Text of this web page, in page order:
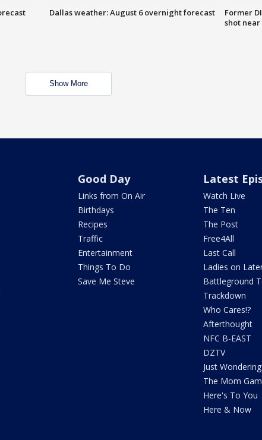
Dallas weather: August 6 overnight forecast
Former
shot
Show More
Good Day
Links from On Air
Birthdays
Recipes
Traffic
Entertainment
Things To Do
Save Me Steve
Latest
Watch Live
The Ten
The Post
Free4All
Last Call
Ladies on
Battleground
Trackdown
Who Cares!?
Afterthought
NFC B-EAST
DZTV
Just
The Mom
Here's To You
Here & Now